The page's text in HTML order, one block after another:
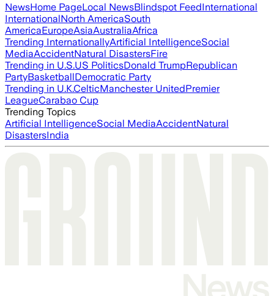
NewsHome PageLocal NewsBlindspot FeedInternational
InternationalNorth AmericaSouth
AmericaEuropeAsiaAustraliaAfrica
Trending InternationallyArtificial IntelligenceSocial
MediaAccidentNatural DisastersFire
Trending in U.S.US PoliticsDonald TrumpRepublican
PartyBasketballDemocratic Party
Trending in U.K.CelticManchester UnitedPremier
LeagueCarabao Cup
Trending Topics
Artificial IntelligenceSocial MediaAccidentNatural
DisastersIndia